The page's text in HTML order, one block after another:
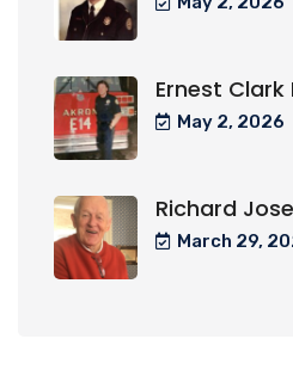
Ernest Clark
May 2, 2026
Richard
March 29,